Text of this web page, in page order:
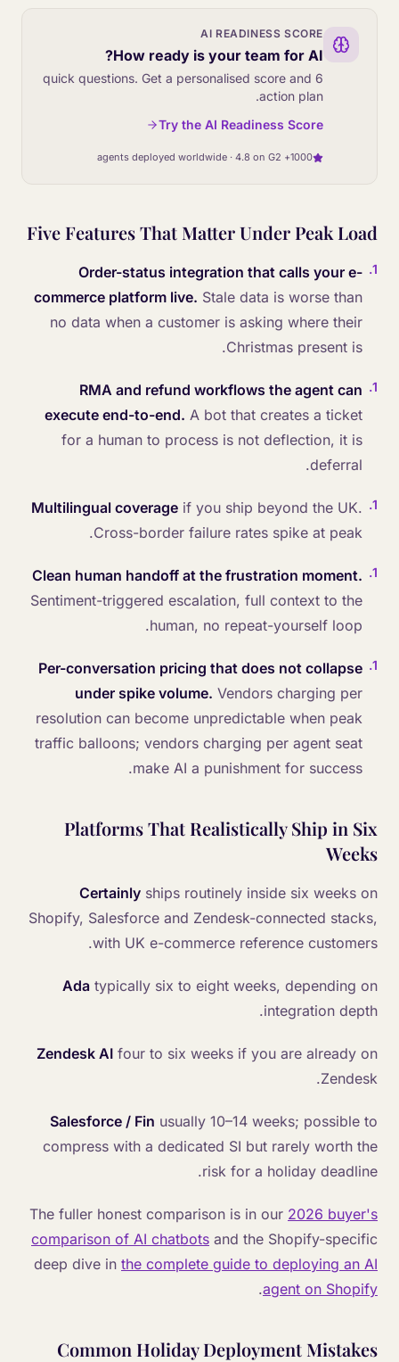
AI READINESS SCORE
How ready is your team for AI?
6 quick questions. Get a personalised score and
action plan.
Try the AI Readiness Score
1000+ agents deployed worldwide · 4.8 on G2
Five Features That Matter Under Peak Load
1
.
Order-status integration that calls your e-
commerce platform live. Stale data is worse than
no data when a customer is asking where their
Christmas present is.
1
.
RMA and refund workflows the agent can
execute end-to-end. A bot that creates a ticket
for a human to process is not deflection, it is
deferral.
1
.
Multilingual coverage if you ship beyond the UK.
Cross-border failure rates spike at peak.
1
.
Clean human handoff at the frustration moment.
Sentiment-triggered escalation, full context to the
human, no repeat-yourself loop.
1
.
Per-conversation pricing that does not collapse
under spike volume. Vendors charging per
resolution can become unpredictable when peak
traffic balloons; vendors charging per agent seat
make AI a punishment for success.
Platforms That Realistically Ship in Six
Weeks
Certainly ships routinely inside six weeks on
Shopify, Salesforce and Zendesk-connected stacks,
with UK e-commerce reference customers.
Ada typically six to eight weeks, depending on
integration depth.
Zendesk AI four to six weeks if you are already on
Zendesk.
Salesforce / Fin usually 10–14 weeks; possible to
compress with a dedicated SI but rarely worth the
risk for a holiday deadline.
The fuller honest comparison is in our 2026 buyer's
comparison of AI chatbots and the Shopify-specific
deep dive in the complete guide to deploying an AI
agent on Shopify
.
Common Holiday Deployment Mistakes